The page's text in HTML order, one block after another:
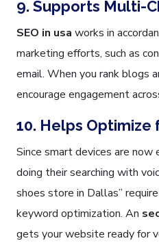
9. Supports Multi-
SEO in usa works in
marketing efforts, such as
email. When you rank blogs
encourage engagement
10. Helps Optimize
Since smart devices are now
doing their searching with
shoes store in Dallas”
keyword optimization. An
gets your website ready for